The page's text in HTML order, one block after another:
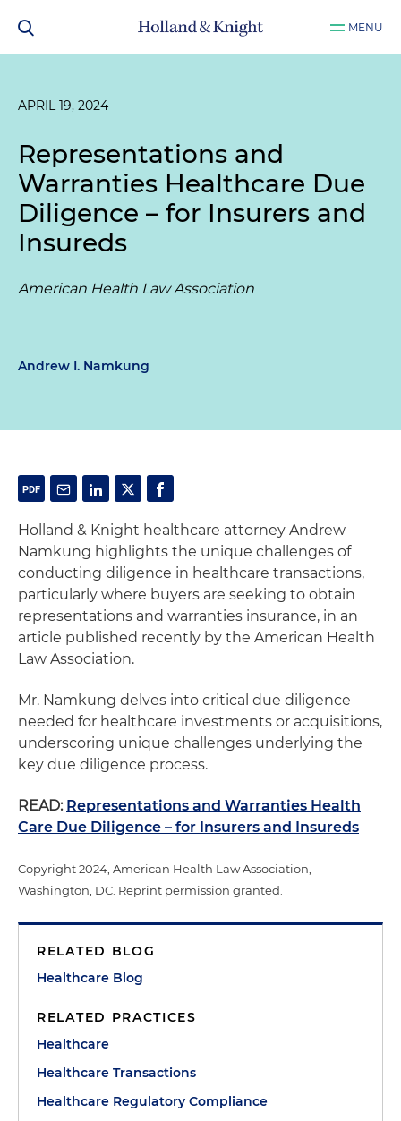
MENU
APRIL 19, 2024
Representations and
Warranties Healthcare Due
Diligence – for Insurers and
Insureds
American Health Law Association
Andrew I. Namkung
Holland & Knight healthcare attorney Andrew
Namkung highlights the unique challenges of
conducting diligence in healthcare transactions,
particularly where buyers are seeking to obtain
representations and warranties insurance, in an
article published recently by the American Health
Law Association.
Mr. Namkung delves into critical due diligence
needed for healthcare investments or acquisitions,
underscoring unique challenges underlying the
key due diligence process.
READ: Representations and Warranties Health
Care Due Diligence – for Insurers and Insureds
Copyright 2024, American Health Law Association,
Washington, DC. Reprint permission granted.
RELATED BLOG
Healthcare Blog
RELATED PRACTICES
Healthcare
Healthcare Transactions
Healthcare Regulatory Compliance